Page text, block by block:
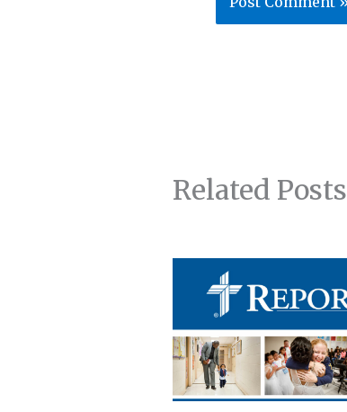
Related Posts